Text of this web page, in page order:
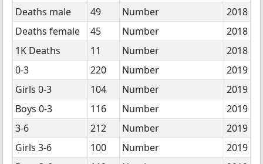
Deaths male
49 Number
2018
Deaths female
45 Number
2018
1K Deaths
11 Number
2018
0-3
220 Number
2019
Girls 0-3
104 Number
2019
Boys 0-3
116 Number
2019
3-6
212 Number
2019
Girls 3-6
100 Number
2019